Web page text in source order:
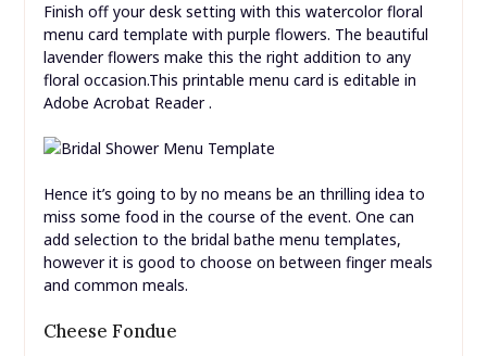
Finish off your desk setting with this watercolor floral
menu card template with purple flowers. The beautiful
lavender flowers make this the right addition to any
floral occasion.This printable menu card is editable in
Adobe Acrobat Reader .
Hence it’s going to by no means be an thrilling idea to
miss some food in the course of the event. One can
add selection to the bridal bathe menu templates,
however it is good to choose on between finger meals
and common meals.
Cheese Fondue